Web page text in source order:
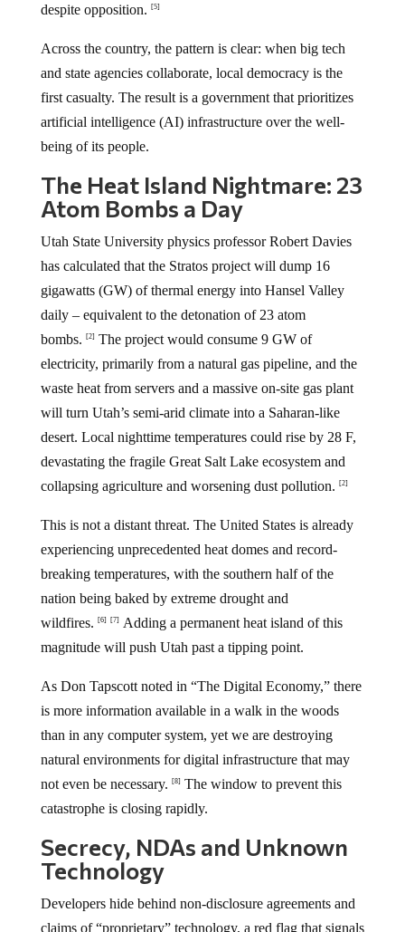
despite opposition. [5]
Across the country, the pattern is clear: when big tech
and state agencies collaborate, local democracy is the
first casualty. The result is a government that prioritizes
artificial intelligence (AI) infrastructure over the well-
being of its people.
The Heat Island Nightmare: 23
Atom Bombs a Day
Utah State University physics professor Robert Davies
has calculated that the Stratos project will dump 16
gigawatts (GW) of thermal energy into Hansel Valley
daily – equivalent to the detonation of 23 atom
bombs. [2] The project would consume 9 GW of
electricity, primarily from a natural gas pipeline, and the
waste heat from servers and a massive on-site gas plant
will turn Utah’s semi-arid climate into a Saharan-like
desert. Local nighttime temperatures could rise by 28 F,
devastating the fragile Great Salt Lake ecosystem and
collapsing agriculture and worsening dust pollution. [2]
This is not a distant threat. The United States is already
experiencing unprecedented heat domes and record-
breaking temperatures, with the southern half of the
nation being baked by extreme drought and
wildfires. [6] [7]
Adding a permanent heat island of this
magnitude will push Utah past a tipping point.
As Don Tapscott noted in “The Digital Economy,” there
is more information available in a walk in the woods
than in any computer system, yet we are destroying
natural environments for digital infrastructure that may
not even be necessary. [8] The window to prevent this
catastrophe is closing rapidly.
Secrecy, NDAs and Unknown
Technology
Developers hide behind non-disclosure agreements and
claims of “proprietary” technology, a red flag that signals